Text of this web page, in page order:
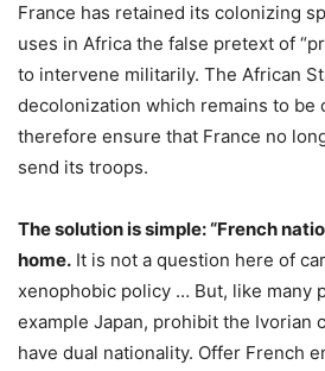
France has retained its colonizing
uses in Africa the false pretext of
to intervene militarily. The African
decolonization which remains to be
therefore ensure that France no
send its troops.
The solution is simple: “French
home. It is not a question here of
xenophobic policy … But, like many
example Japan, prohibit the Ivorian
have dual nationality. Offer French